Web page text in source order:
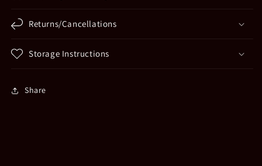
Returns/Cancellations
Storage Instructions
Share